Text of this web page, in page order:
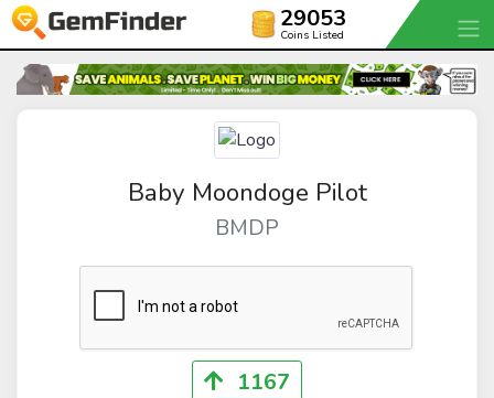
29053
Coins Listed
Baby Moondoge Pilot
BMDP
1167